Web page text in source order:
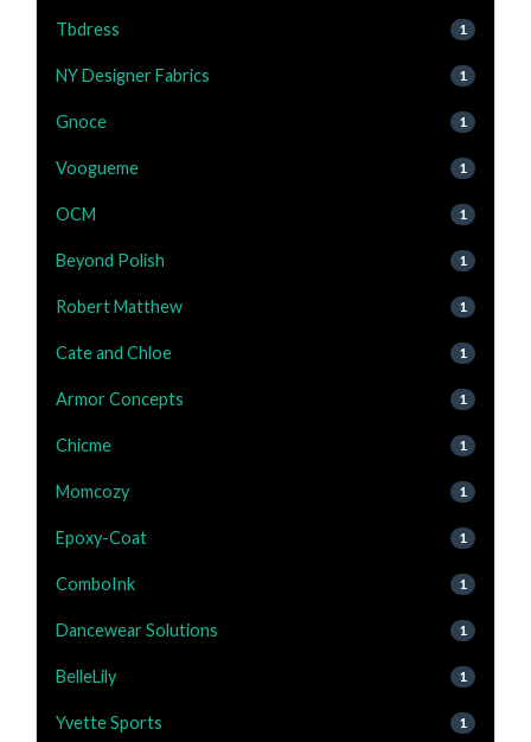
Tbdress 1
NY Designer Fabrics 1
Gnoce 1
Voogueme 1
OCM 1
Beyond Polish 1
Robert Matthew 1
Cate and Chloe 1
Armor Concepts 1
Chicme 1
Momcozy 1
Epoxy-Coat 1
ComboInk 1
Dancewear Solutions 1
BelleLily 1
Yvette Sports 1